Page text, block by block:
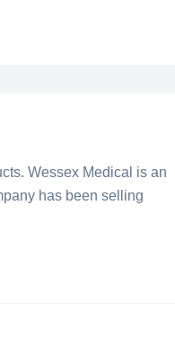
Wessex Medical is an
has been selling